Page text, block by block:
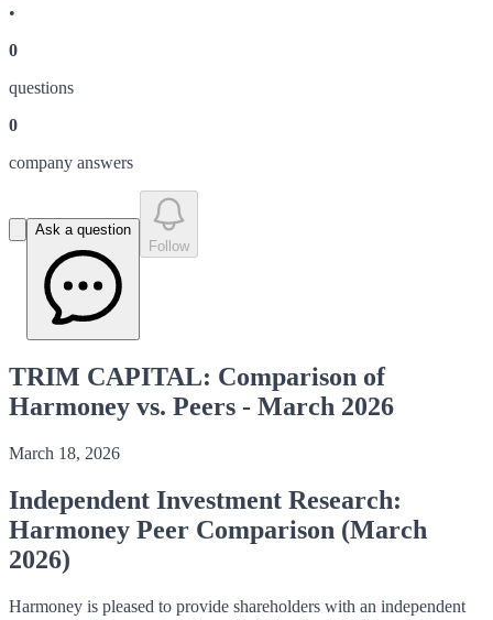
•
0
questions
0
company answers
Ask a question
Follow
TRIM CAPITAL: Comparison of
Harmoney vs. Peers - March 2026
March 18, 2026
Independent Investment Research:
Harmoney Peer Comparison (March
2026)
Harmoney is pleased to provide shareholders with an independent